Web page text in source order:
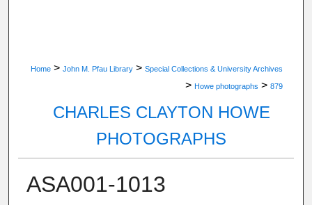
Home > John M. Pfau Library > Special Collections & University Archives
> Howe photographs > 879
CHARLES CLAYTON HOWE
PHOTOGRAPHS
ASA001-1013